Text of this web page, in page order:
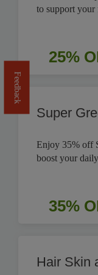
to support your
25%
Super
Enjoy 35% off
boost your
35%
Hair Skin
Feedback